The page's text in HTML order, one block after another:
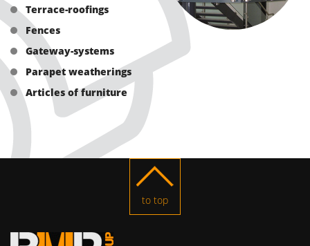
Terrace-roofings
Fences
Gateway-systems
Parapet weatherings
Articles of furniture
to top